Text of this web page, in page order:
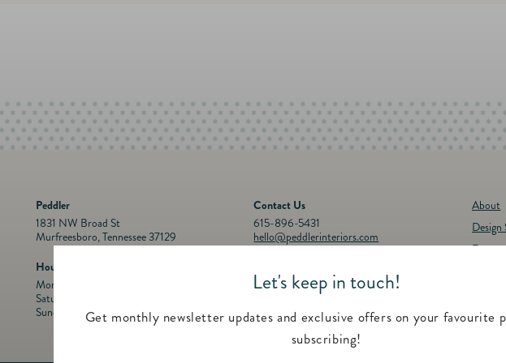
Let's keep in touch!
Get monthly newsletter updates and exclusive offers on your favourite
subscribing!
Peddler
1831 NW Broad St
Murfreesboro, Tennessee 37129
Hours
Mon- Fri: 10 a.m. to 5:30p.m.
Saturday: 10 a.m. to 5:00 p.m.
Sunday: Closed
Contact Us
615-896-5431
hello@peddlerinteriors.com
InstagramFacebookYouTubePinterest
About
Design
Events